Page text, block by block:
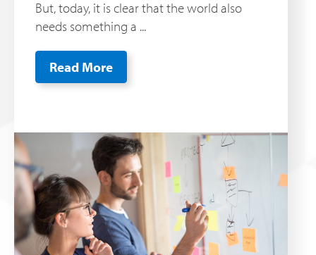
But, today, it is clear that the world also
needs something a ...
Read More